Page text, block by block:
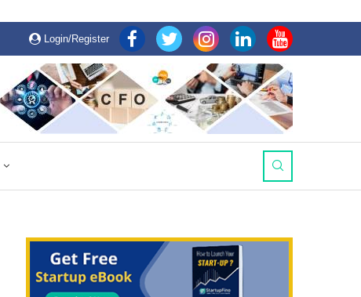
Login/Register